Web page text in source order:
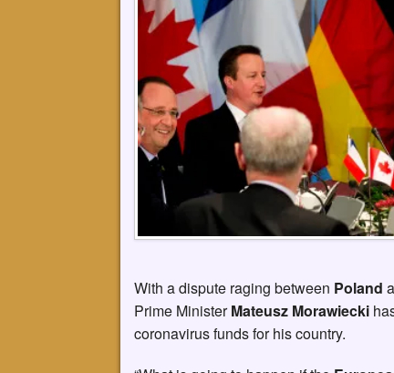
With a dispute raging between Poland
Prime MinisterMateusz Morawiecki
coronavirus funds for his country.